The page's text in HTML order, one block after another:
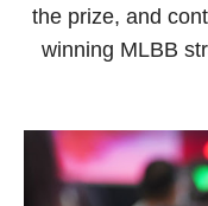
the prize, and
winning MLBB